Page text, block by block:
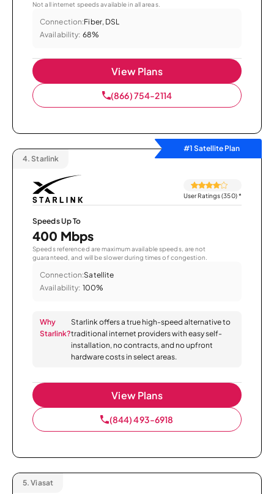
Not all internet speeds available in all areas.
Connection:Fiber, DSL
Availability: 68%
View Plans
(866) 754-2114
#1 Satellite Plan
4. Starlink
User Ratings (350)*
Speeds Up To
400 Mbps
Speeds referenced are maximum available speeds, are not
guaranteed, and will be slower during times of congestion.
Connection:Satellite
Availability: 100%
Why
Starlink?
Starlink offers a true high-speed alternative to
traditional internet providers with easy self-
installation, no contracts, and no upfront
hardware costs in select areas.
View Plans
(844) 493-6918
5. Viasat